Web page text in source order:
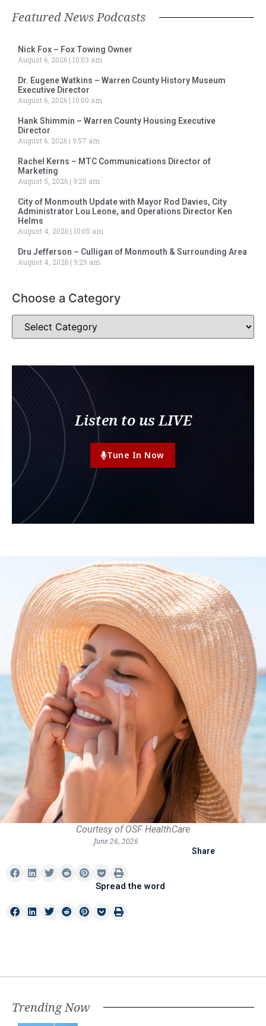
Featured News Podcasts
Nick Fox – Fox Towing Owner
August 6, 2026 10:03 am
Dr. Eugene Watkins – Warren County History Museum
Executive Director
August 6, 2026 10:00 am
Hank Shimmin – Warren County Housing Executive
Director
August 6, 2026
9:57 am
Rachel Kerns – MTC Communications Director of
Marketing
August 5, 2026
9:25 am
City of Monmouth Update with Mayor Rod Davies, City
Administrator Lou Leone, and Operations Director Ken
Helms
August 4, 2026 10:05 am
Dru Jefferson – Culligan of Monmouth & Surrounding Area
August 4, 2026
9:29 am
Choose a Category
Listen to us LIVE
Tune In Now
Courtesy of OSF HealthCare
June 26, 2026
Share
Spread the word
Trending Now